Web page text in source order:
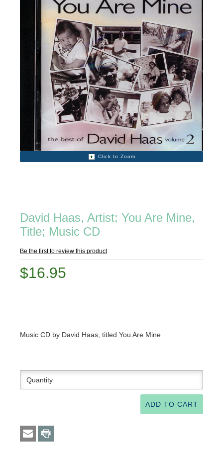
Click to Zoom
David Haas, Artist; You Are Mine,
Title; Music CD
Be the first to review this product
$16.95
Music CD by David Haas, titled You Are Mine